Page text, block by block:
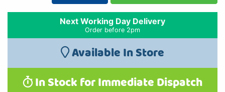
Next Working Day Delivery
Order before 2pm
Available In Store
In Stock for Immediate Dispatch